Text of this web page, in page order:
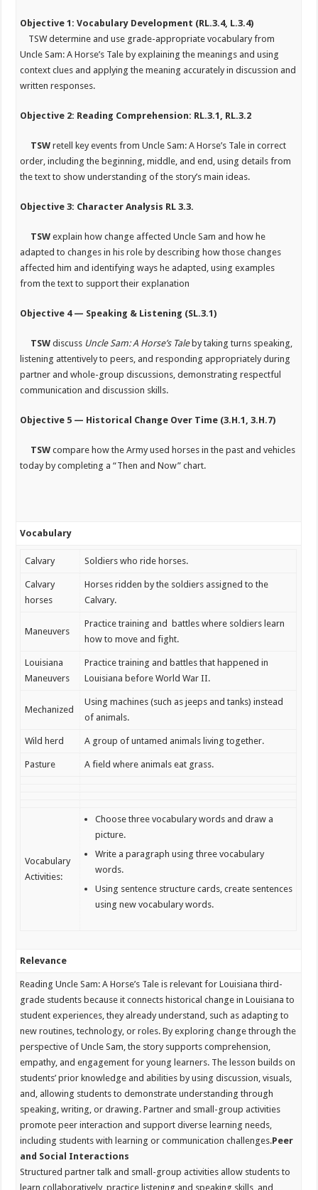
Objective 1: Vocabulary Development (RL.3.4, L.3.4)
TSWdetermine and use grade-appropriate vocabulary from
Uncle Sam: A Horse’s Tale by explaining the meanings and using
context clues and applying the meaning accurately in discussion and
written responses.
Objective 2: Reading Comprehension: RL.3.1, RL.3.2
TSWretell key events from Uncle Sam: A Horse’s Tale in correct
order, including the beginning, middle, and end, using details from
the text to show understanding of the story’s main ideas.
Objective 3: Character Analysis RL 3.3.
TSWexplain how change affected Uncle Sam and how he
adapted to changes in his role by describing how those changes
affected him and identifying ways he adapted, using examples
from the text to support their explanation
Objective 4 — Speaking & Listening (SL.3.1)
TSWdiscuss Uncle Sam: A Horse’s Taleby taking turns speaking,
listening attentively to peers, and responding appropriately during
partner and whole-group discussions, demonstrating respectful
communication and discussion skills.
Objective 5 — Historical Change Over Time (3.H.1, 3.H.7)
TSWcompare how the Army used horses in the past and vehicles
today by completing a “Then and Now” chart.
Vocabulary
Calvary Soldiers who ride horses.
Calvary
horses
Horses ridden by the soldiers assigned to the
Calvary.
Maneuvers
Practice training and battles where soldiers learn
how to move and fight.
Louisiana
Maneuvers
Practice training and battles that happened in
Louisiana before World War II.
Mechanized
Using machines (such as jeeps and tanks) instead
of animals.
Wild herd A group of untamed animals living together.
Pasture A field where animals eat grass.
Vocabulary
Activities:
Choose three vocabulary words and draw a
picture.
Write a paragraph using three vocabulary
words.
Using sentence structure cards, create sentences
using new vocabulary words.
Relevance
Reading Uncle Sam: A Horse’s Tale is relevant for Louisiana third-
grade students because it connects historical change in Louisiana to
student experiences, they already understand, such as adapting to
new routines, technology, or roles. By exploring change through the
perspective of Uncle Sam, the story supports comprehension,
empathy, and engagement for young learners. The lesson builds on
students’ prior knowledge and abilities by using discussion, visuals,
and, allowing students to demonstrate understanding through
speaking, writing, or drawing. Partner and small-group activities
promote peer interaction and support diverse learning needs,
including students with learning or communication challenges.Peer
and Social Interactions
Structured partner talk and small-group activities allow students to
learn collaboratively, practice listening and speaking skills, and